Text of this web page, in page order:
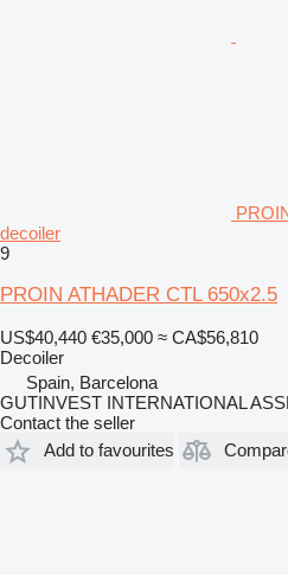
decoiler
9
PROIN ATHADER CTL 650x2.5
US$40,440 €35,000 ≈ CA$56,810
Decoiler
Spain, Barcelona
GUTINVEST INTERNATIONAL
Contact the seller
Add to favourites